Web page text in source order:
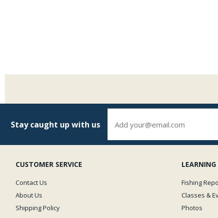
Stay caught up with us
CUSTOMER SERVICE
Contact Us
About Us
Shipping Policy
LEARNING
Fishing
Classes &
Photos